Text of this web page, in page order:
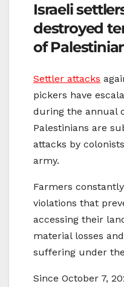
Israeli
destroyed
of
Settler attacks
pickers have
during the annual
Palestinians are
attacks by
army.
Farmers
violations that
accessing their
material losses
suffering under
Since October 7,